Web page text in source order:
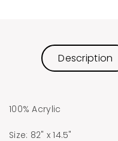
Description
100% Acrylic
Size: 82" x 14.5"